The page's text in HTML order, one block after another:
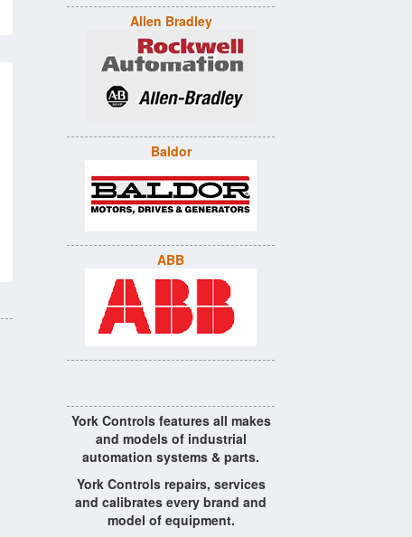
Allen Bradley
Baldor
ABB
York Controls features all makes
and models of industrial
automation systems & parts.
York Controls repairs, services
and calibrates every brand and
model of equipment.